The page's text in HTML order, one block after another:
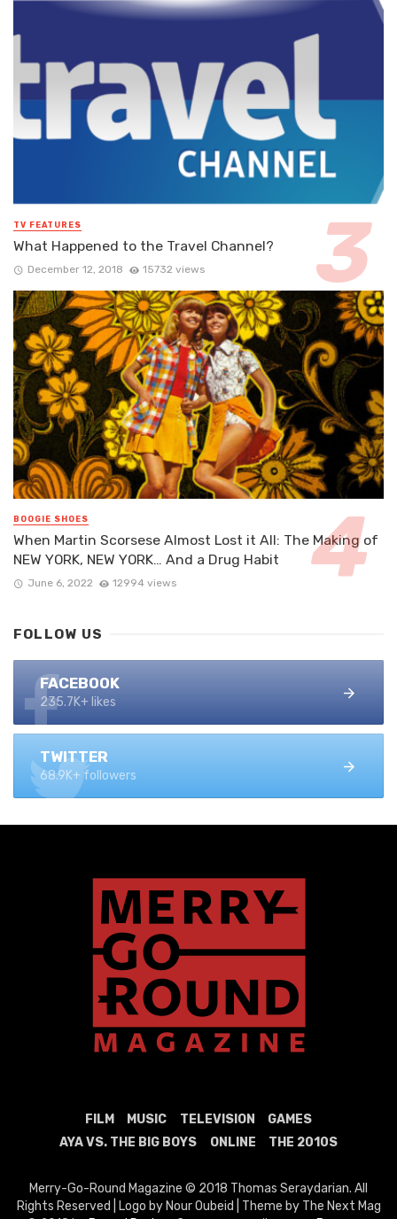
TV FEATURES
What Happened to the Travel Channel?
December 12, 2018 15732 views
BOOGIE SHOES
When Martin Scorsese Almost Lost it All: The Making of
NEW YORK, NEW YORK… And a Drug Habit
June 6, 2022 12994 views
FOLLOW US
FACEBOOK
235.7K+ likes
TWITTER
68.9K+ followers
FILM MUSIC TELEVISION
GAMES
AYA VS. THE BIG BOYS
ONLINE THE 2010S
Merry-Go-Round Magazine © 2018 Thomas Seraydarian. All
Rights Reserved | Logo by Nour Oubeid | Theme by The Next Mag